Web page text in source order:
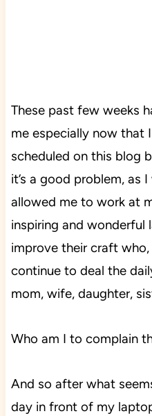
These past few weeks
me especially now that
scheduled on this blog
it’s a good problem, as
allowed me to work at
inspiring and wonderful
improve their craft
continue to deal the
mom, wife, daughter,
Who am I to complain
And so after what
day in front of my